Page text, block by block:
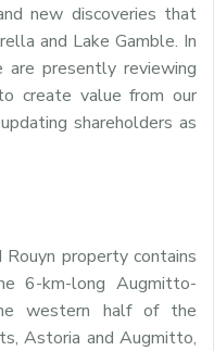
new discoveries that
and Lake Gamble. In
presently reviewing
create value from our
shareholders as
property contains
6-km-long Augmitto-
western half of the
Astoria and Augmitto,